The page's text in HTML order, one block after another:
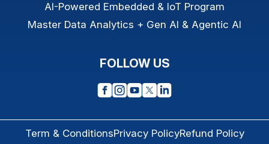
AI-Powered Embedded & IoT Program
Master Data Analytics + Gen AI & Agentic AI
FOLLOW US
Term & ConditionsPrivacy PolicyRefund Policy